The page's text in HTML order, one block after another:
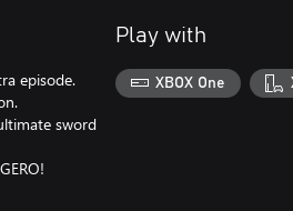
episode.
sword
Play with
XBOX One